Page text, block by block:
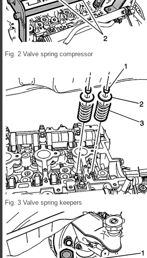
Fig. 2 Valve spring compressor
Fig. 3 Valve spring keepers